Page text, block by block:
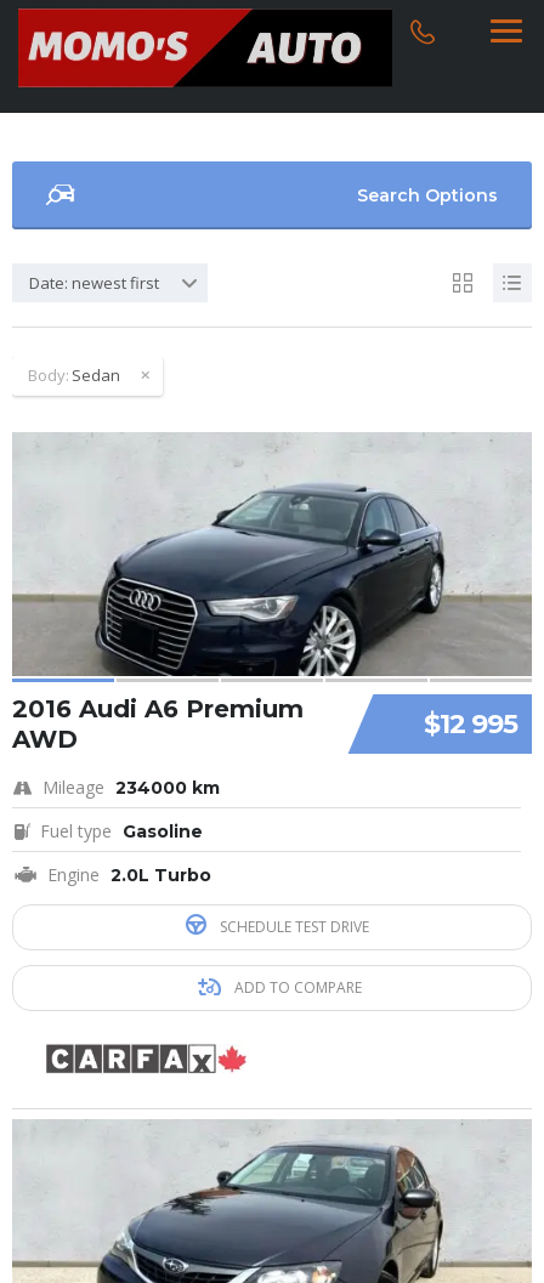
Search Options
Date: newest first
Body: Sedan
$12 995
2016 Audi A6 Premium
AWD
Mileage 234000 km
Fuel type Gasoline
Engine 2.0L Turbo
SCHEDULE TEST DRIVE
ADD TO COMPARE